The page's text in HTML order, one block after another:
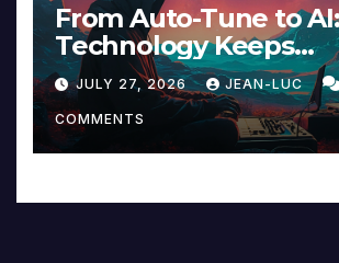
From Auto-Tune to
Technology Keeps
Reinventing Intimacy
Music and Beyond
JULY 27, 2026 JEAN-LUC
COMMENTS